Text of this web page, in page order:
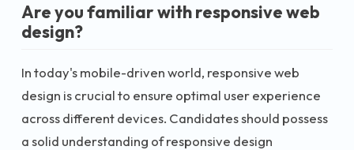
Are you familiar with responsive web
design?
In today's mobile-driven world, responsive web
design is crucial to ensure optimal user experience
across different devices. Candidates should possess
a solid understanding of responsive design